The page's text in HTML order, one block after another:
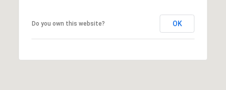
Do you own this website? OK